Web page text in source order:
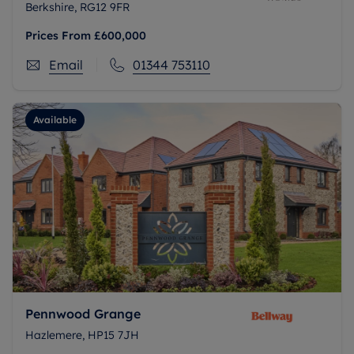
Berkshire, RG12 9FR
Prices From £600,000
Email 01344 753110
Available
Pennwood Grange
Hazlemere, HP15 7JH